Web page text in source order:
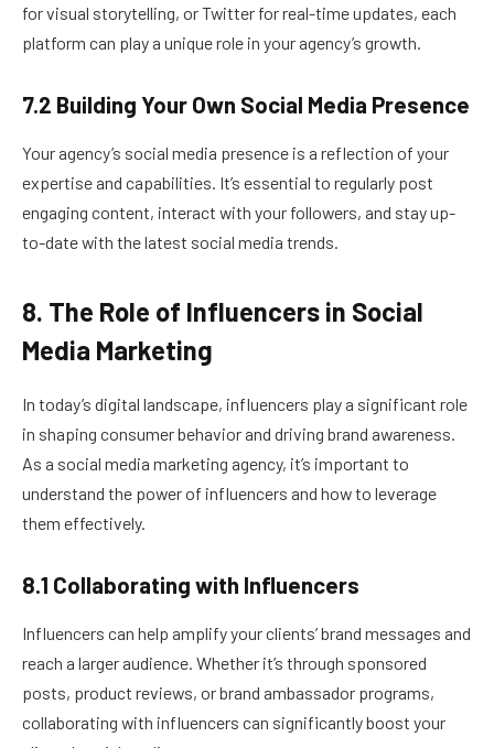
for visual storytelling, or Twitter for real-time updates, each
platform can play a unique role in your agency’s growth.
7.2 Building Your Own Social Media Presence
Your agency’s social media presence is a reflection of your
expertise and capabilities. It’s essential to regularly post
engaging content, interact with your followers, and stay up-
to-date with the latest social media trends.
8. The Role of Influencers in Social
Media Marketing
In today’s digital landscape, influencers play a significant role
in shaping consumer behavior and driving brand awareness.
As a social media marketing agency, it’s important to
understand the power of influencers and how to leverage
them effectively.
8.1 Collaborating with Influencers
Influencers can help amplify your clients’ brand messages and
reach a larger audience. Whether it’s through sponsored
posts, product reviews, or brand ambassador programs,
collaborating with influencers can significantly boost your